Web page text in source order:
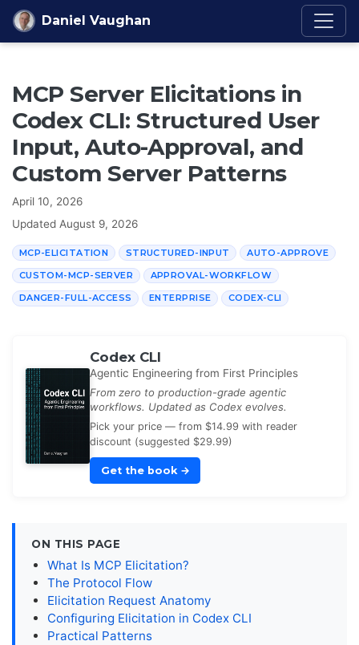
Skip to content
Daniel Vaughan
MCP Server Elicitations in
Codex CLI: Structured User
Input, Auto-Approval, and
Custom Server Patterns
April 10, 2026
Updated August 9, 2026
MCP-ELICITATION STRUCTURED-INPUT AUTO-APPROVE
CUSTOM-MCP-SERVER APPROVAL-WORKFLOW
DANGER-FULL-ACCESS ENTERPRISE CODEX-CLI
Codex CLI
Agentic Engineering from First Principles
From zero to production-grade agentic
workflows. Updated as Codex evolves.
Pick your price — from $14.99 with reader
discount (suggested $29.99)
Get the book →
ON THIS PAGE
What Is MCP Elicitation?
The Protocol Flow
Elicitation Request Anatomy
Configuring Elicitation in Codex CLI
Practical Patterns